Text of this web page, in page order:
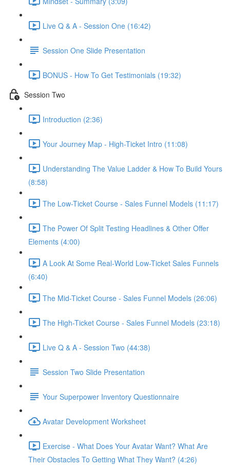
Live Q & A - Session One (16:42)
Session One Slide Presentation
BONUS - How To Get Testimonials (19:32)
Session Two
Introduction (2:36)
Your Journey Map - High-Ticket Intro (11:08)
Understanding The Value Ladder & How To Build Yours
(8:58)
The Low-Ticket Course - Sales Funnel Models (11:17)
The Power Of Split Testing Headlines & Other Offer
Elements (4:00)
A Look At Some Real-World Low-Ticket Sales Funnels
(6:40)
The Mid-Ticket Course - Sales Funnel Models (26:06)
The High-Ticket Course - Sales Funnel Models (23:18)
Live Q & A - Session Two (44:38)
Session Two Slide Presentation
Your Superpower Inventory Questionnaire
Avatar Development Worksheet
Exercise - What Does Your Avatar Want? What Are
Their Obstacles To Getting What They Want? (4:26)